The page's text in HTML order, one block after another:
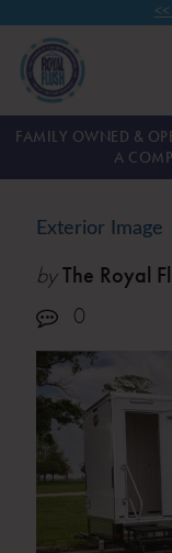
FAMILY OWNED &
A
Exterior Image
byThe Royal
0